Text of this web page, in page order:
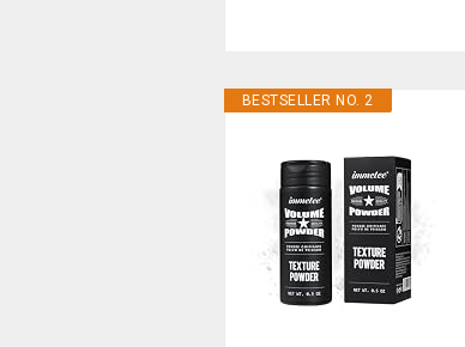
BESTSELLER NO. 2